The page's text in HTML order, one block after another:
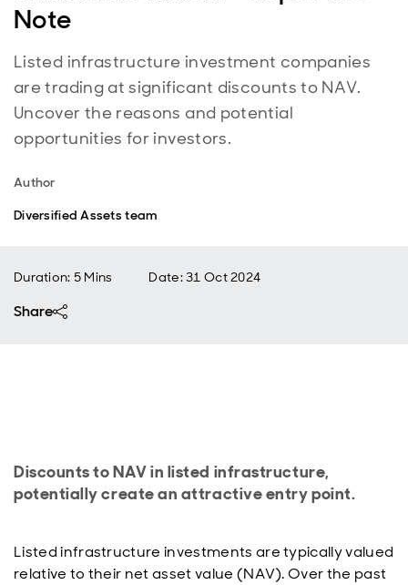
Note
Listed infrastructure investment companies
are trading at significant discounts to NAV.
Uncover the reasons and potential
opportunities for investors.
Author
Diversified Assets team
Duration: 5 Mins Date:31 Oct 2024
Share
Discounts to NAV in listed infrastructure,
potentially create an attractive entry point.
Listed infrastructure investments are typically valued
relative to their net asset value (NAV). Over the past